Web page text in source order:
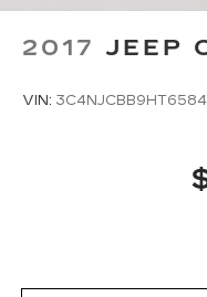
2017 JEEP
VIN: